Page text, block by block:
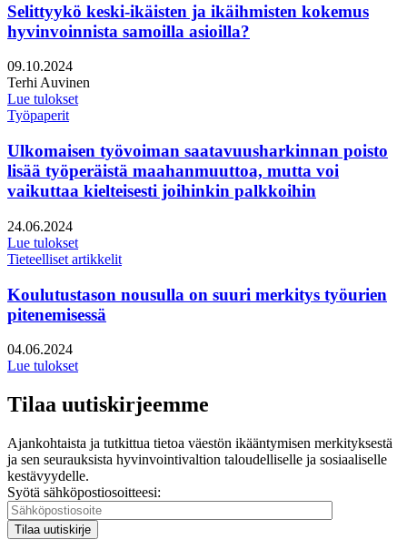
Selittyykö keski-ikäisten ja ikäihmisten kokemus
hyvinvoinnista samoilla asioilla?
Julkaistu:
09.10.2024
Kirjoittajat:
Terhi Auvinen
Lue tulokset
Työpaperit
Ulkomaisen työvoiman saatavuusharkinnan poisto
lisää työperäistä maahanmuuttoa, mutta voi
vaikuttaa kielteisesti joihinkin palkkoihin
Julkaistu:
24.06.2024
Lue tulokset
Tieteelliset artikkelit
Koulutustason nousulla on suuri merkitys työurien
pitenemisessä
Julkaistu:
04.06.2024
Lue tulokset
Tilaa uutiskirjeemme
Ajankohtaista ja tutkittua tietoa väestön ikääntymisen merkityksestä
ja sen seurauksista hyvinvointivaltion taloudelliselle ja sosiaaliselle
kestävyydelle.
Syötä sähköpostiosoitteesi: